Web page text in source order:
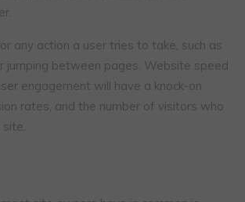
any action a user tries to take, such as
jumping between pages. Website speed
engagement will have a knock-on
rates, and the number of visitors who